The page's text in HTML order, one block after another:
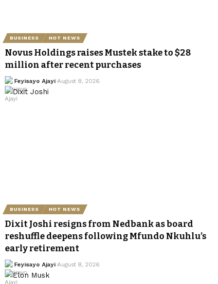
BUSINESS HOT NEWS
Novus Holdings raises Mustek stake to $28
million after recent purchases
Feyisayo Ajayi August 8, 2026
BUSINESS HOT NEWS
Dixit Joshi resigns from Nedbank as board
reshuffle deepens following Mfundo Nkuhlu’s
early retirement
Feyisayo Ajayi August 8, 2026